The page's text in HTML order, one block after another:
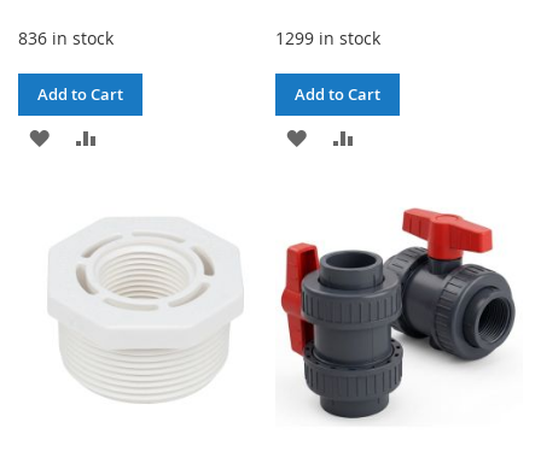
836 in stock
Add to Cart
ADD
LIST
COMPARE
1299 in stock
Add to Cart
ADD
LIST
COMPARE